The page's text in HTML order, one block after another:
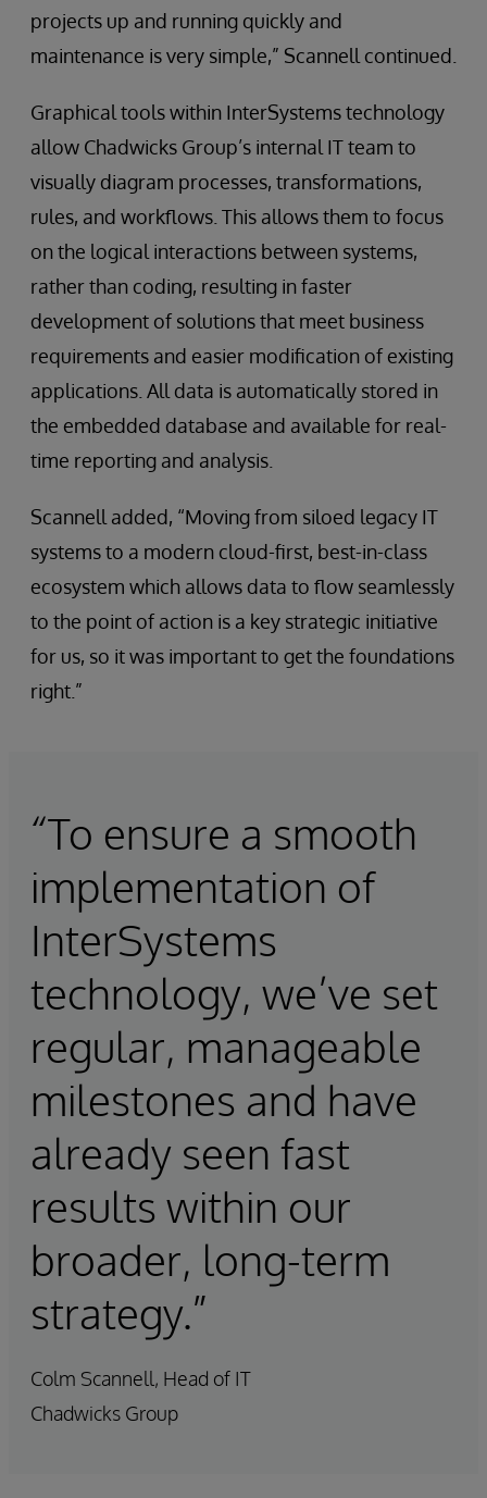
projects up and running quickly and
maintenance is very simple,” Scannell continued.
Graphical tools within InterSystems technology
allow Chadwicks Group’s internal IT team to
visually diagram processes, transformations,
rules, and workflows. This allows them to focus
on the logical interactions between systems,
rather than coding, resulting in faster
development of solutions that meet business
requirements and easier modification of existing
applications. All data is automatically stored in
the embedded database and available for real-
time reporting and analysis.
Scannell added, “Moving from siloed legacy IT
systems to a modern cloud-first, best-in-class
ecosystem which allows data to flow seamlessly
to the point of action is a key strategic initiative
for us, so it was important to get the foundations
right.”
“To ensure a smooth
implementation of
InterSystems
technology, we’ve set
regular, manageable
milestones and have
already seen fast
results within our
broader, long-term
strategy.”
Colm Scannell, Head of IT
Chadwicks Group